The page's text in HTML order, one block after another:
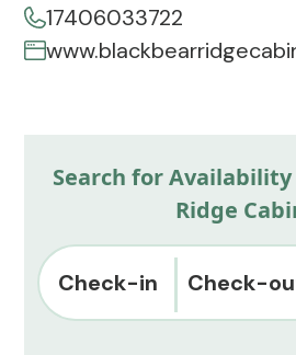
17406033722
Search for
Ridge
Check-in Check-